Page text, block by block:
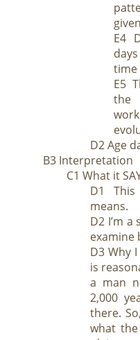
E4
time
E5
the
D2 Age
B3 Interpretation
C1 What it
D1
means.
D2 I’m
examine
D3 Why
is
a man
2,000
there.
what